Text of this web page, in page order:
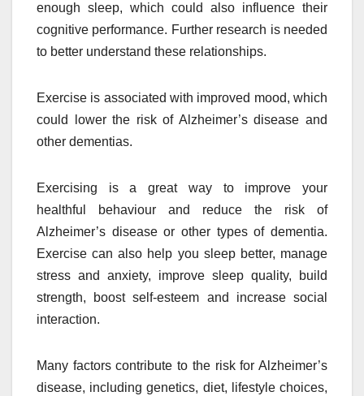
enough sleep, which could also influence their
cognitive performance. Further research is needed
to better understand these relationships.
Exercise is associated with improved mood, which
could lower the risk of Alzheimer’s disease and
other dementias.
Exercising is a great way to improve your
healthful behaviour and reduce the risk of
Alzheimer’s disease or other types of dementia.
Exercise can also help you sleep better, manage
stress and anxiety, improve sleep quality, build
strength, boost self-esteem and increase social
interaction.
Many factors contribute to the risk for Alzheimer’s
disease, including genetics, diet, lifestyle choices,